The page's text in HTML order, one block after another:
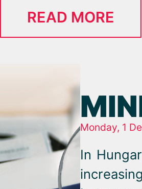
READ MORE
Monday, 1
In